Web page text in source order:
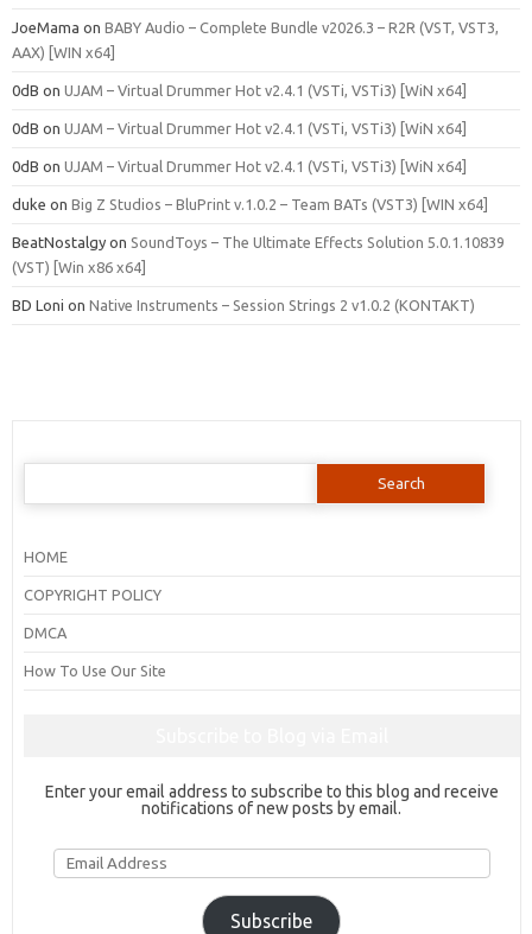
JoeMama on BABY Audio – Complete Bundle v2026.3 – R2R (VST, VST3,
AAX) [WIN x64]
0dB on UJAM – Virtual Drummer Hot v2.4.1 (VSTi, VSTi3) [WiN x64]
0dB on UJAM – Virtual Drummer Hot v2.4.1 (VSTi, VSTi3) [WiN x64]
0dB on UJAM – Virtual Drummer Hot v2.4.1 (VSTi, VSTi3) [WiN x64]
duke on Big Z Studios – BluPrint v.1.0.2 – Team BATs (VST3) [WIN x64]
BeatNostalgy on SoundToys – The Ultimate Effects Solution 5.0.1.10839
(VST) [Win x86 x64]
BD Loni on Native Instruments – Session Strings 2 v1.0.2 (KONTAKT)
Search
HOME
COPYRIGHT POLICY
DMCA
How To Use Our Site
Enter your email address to subscribe to this blog and receive
notifications of new posts by email.
Email
Address
Subscribe